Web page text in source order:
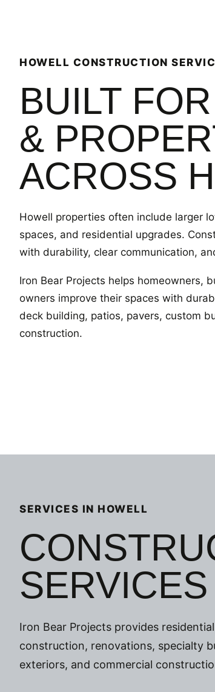
HOWELL CONSTRUCTION
BUILT
&
ACROSS
Howell properties often include larger
spaces, and residential upgrades.
with durability, clear communication,
Iron Bear Projects helps homeowners,
owners improve their spaces with
deck building, patios, pavers, custom
construction.
SERVICES IN HOWELL
Iron Bear Projects provides
construction, renovations, specialty
exteriors, and commercial